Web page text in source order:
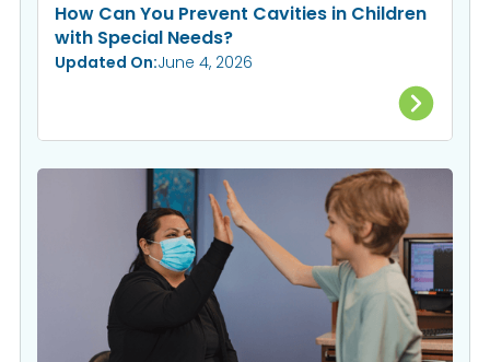
How Can You Prevent Cavities in Children
with Special Needs?
Updated On:June 4, 2026